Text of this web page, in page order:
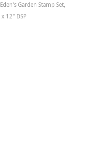
Eden's Garden Stamp Set,
12" DSP